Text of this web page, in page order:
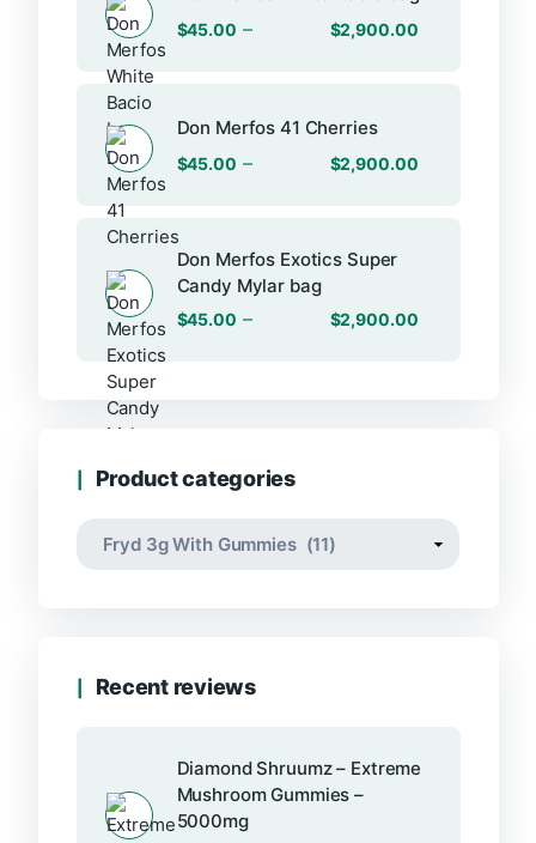
$45.00 – $2,900.00
Don Merfos 41 Cherries
$45.00 – $2,900.00
Don Merfos Exotics Super
Candy Mylar bag
$45.00 – $2,900.00
Product categories
Recent reviews
Diamond Shruumz – Extreme
Mushroom Gummies –
5000mg